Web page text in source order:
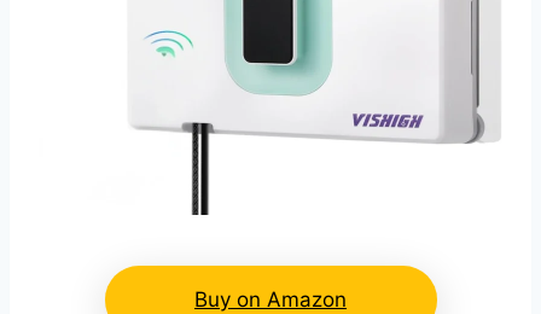
Buy on Amazon